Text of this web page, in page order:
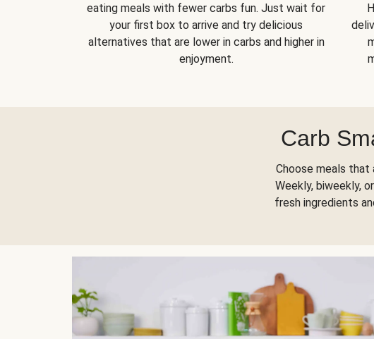
eating meals with fewer carbs fun. Just wait for
your first box to arrive and try delicious
alternatives that are lower in carbs and higher in
enjoyment.
Carb
Choose meals that
Weekly, biweekly,
fresh ingredients